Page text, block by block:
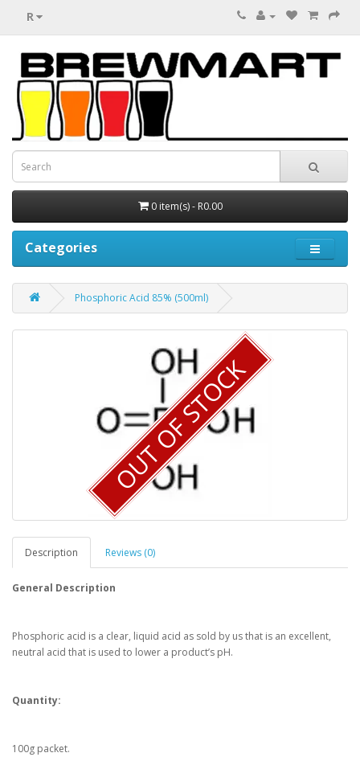
R
0 item(s) - R0.00
Categories
Phosphoric Acid 85% (500ml)
OUT OF STOCK
Description Reviews (0)
General Description
Phosphoric acid is a clear, liquid acid as sold by us that is an excellent,
neutral acid that is used to lower a product’s pH.
Quantity:
100g packet.